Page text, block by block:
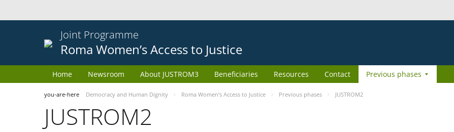
Joint Programme
Roma Women’s Access to Justice
Home Newsroom About JUSTROM3 Beneficiaries Resources Contact Previous phases
you-are-here Democracy and Human Dignity Roma Women’s Access to Justice Previous phases JUSTROM2
JUSTROM2